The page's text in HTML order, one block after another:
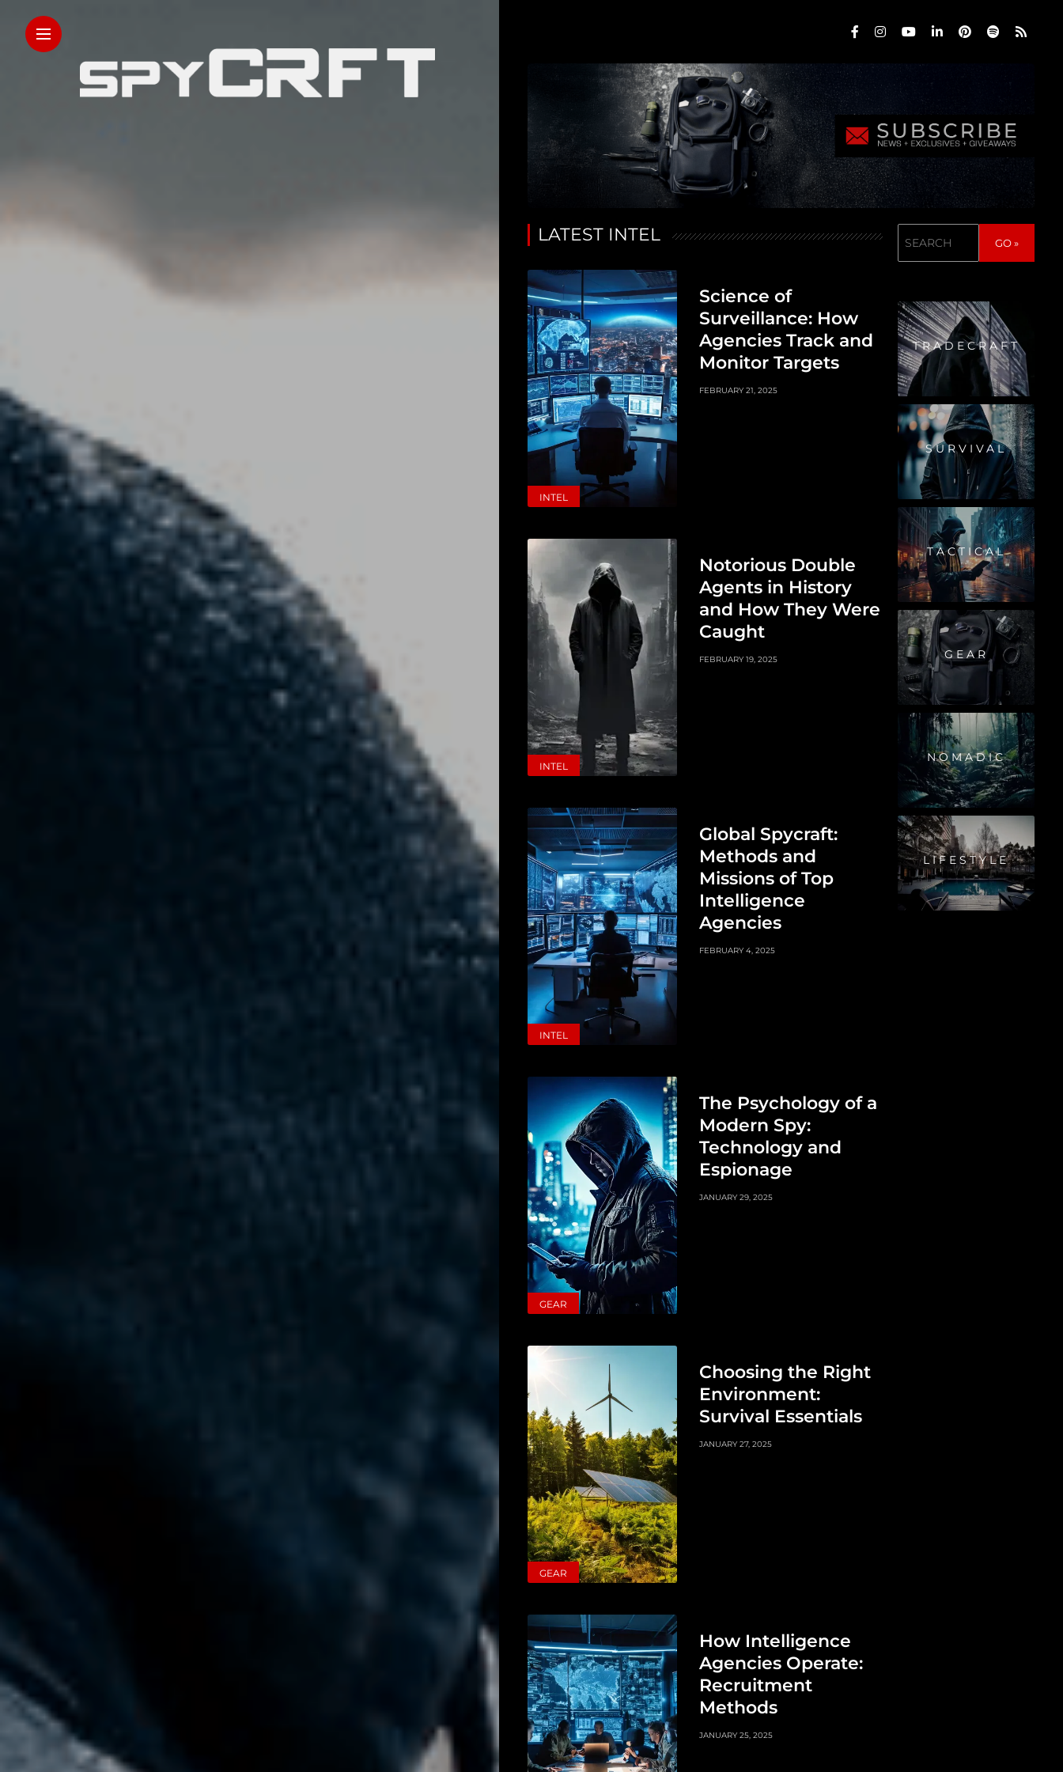
Main
Intel
Type
Unredacted
Tagged
Merch
Shop
LATEST INTEL
INTEL
Science of
Surveillance: How
Agencies Track and
Monitor Targets
FEBRUARY 21, 2025
INTEL
Notorious Double
Agents in History
and How They Were
Caught
FEBRUARY 19, 2025
INTEL
Global Spycraft:
Methods and
Missions of Top
Intelligence
Agencies
FEBRUARY 4, 2025
GEAR
The Psychology of a
Modern Spy:
Technology and
Espionage
JANUARY 29, 2025
GEAR
Choosing the Right
Environment:
Survival Essentials
JANUARY 27, 2025
How Intelligence
Agencies Operate:
Recruitment
Methods
JANUARY 25, 2025
Search
GO »
TRADECRAFT
SURVIVAL
TACTICAL
GEAR
NOMADIC
LIFESTYLE